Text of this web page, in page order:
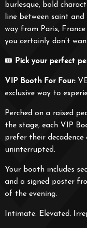
burlesque, bold
line between saint
way from Paris,
you certainly don’t
🎟️ Pick your perfect
VIP Booth For Four:
exclusive way to
Perched on a raised
the stage, each VIP
prefer their
uninterrupted.
Your booth includes
and a signed poster
of the evening.
Intimate. Elevated.